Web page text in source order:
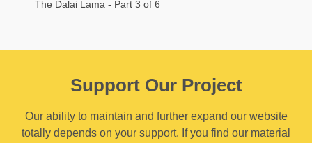
The Dalai Lama - Part 3 of 6
Support Our Project
Our ability to maintain and further expand our website
totally depends on your support. If you find our material